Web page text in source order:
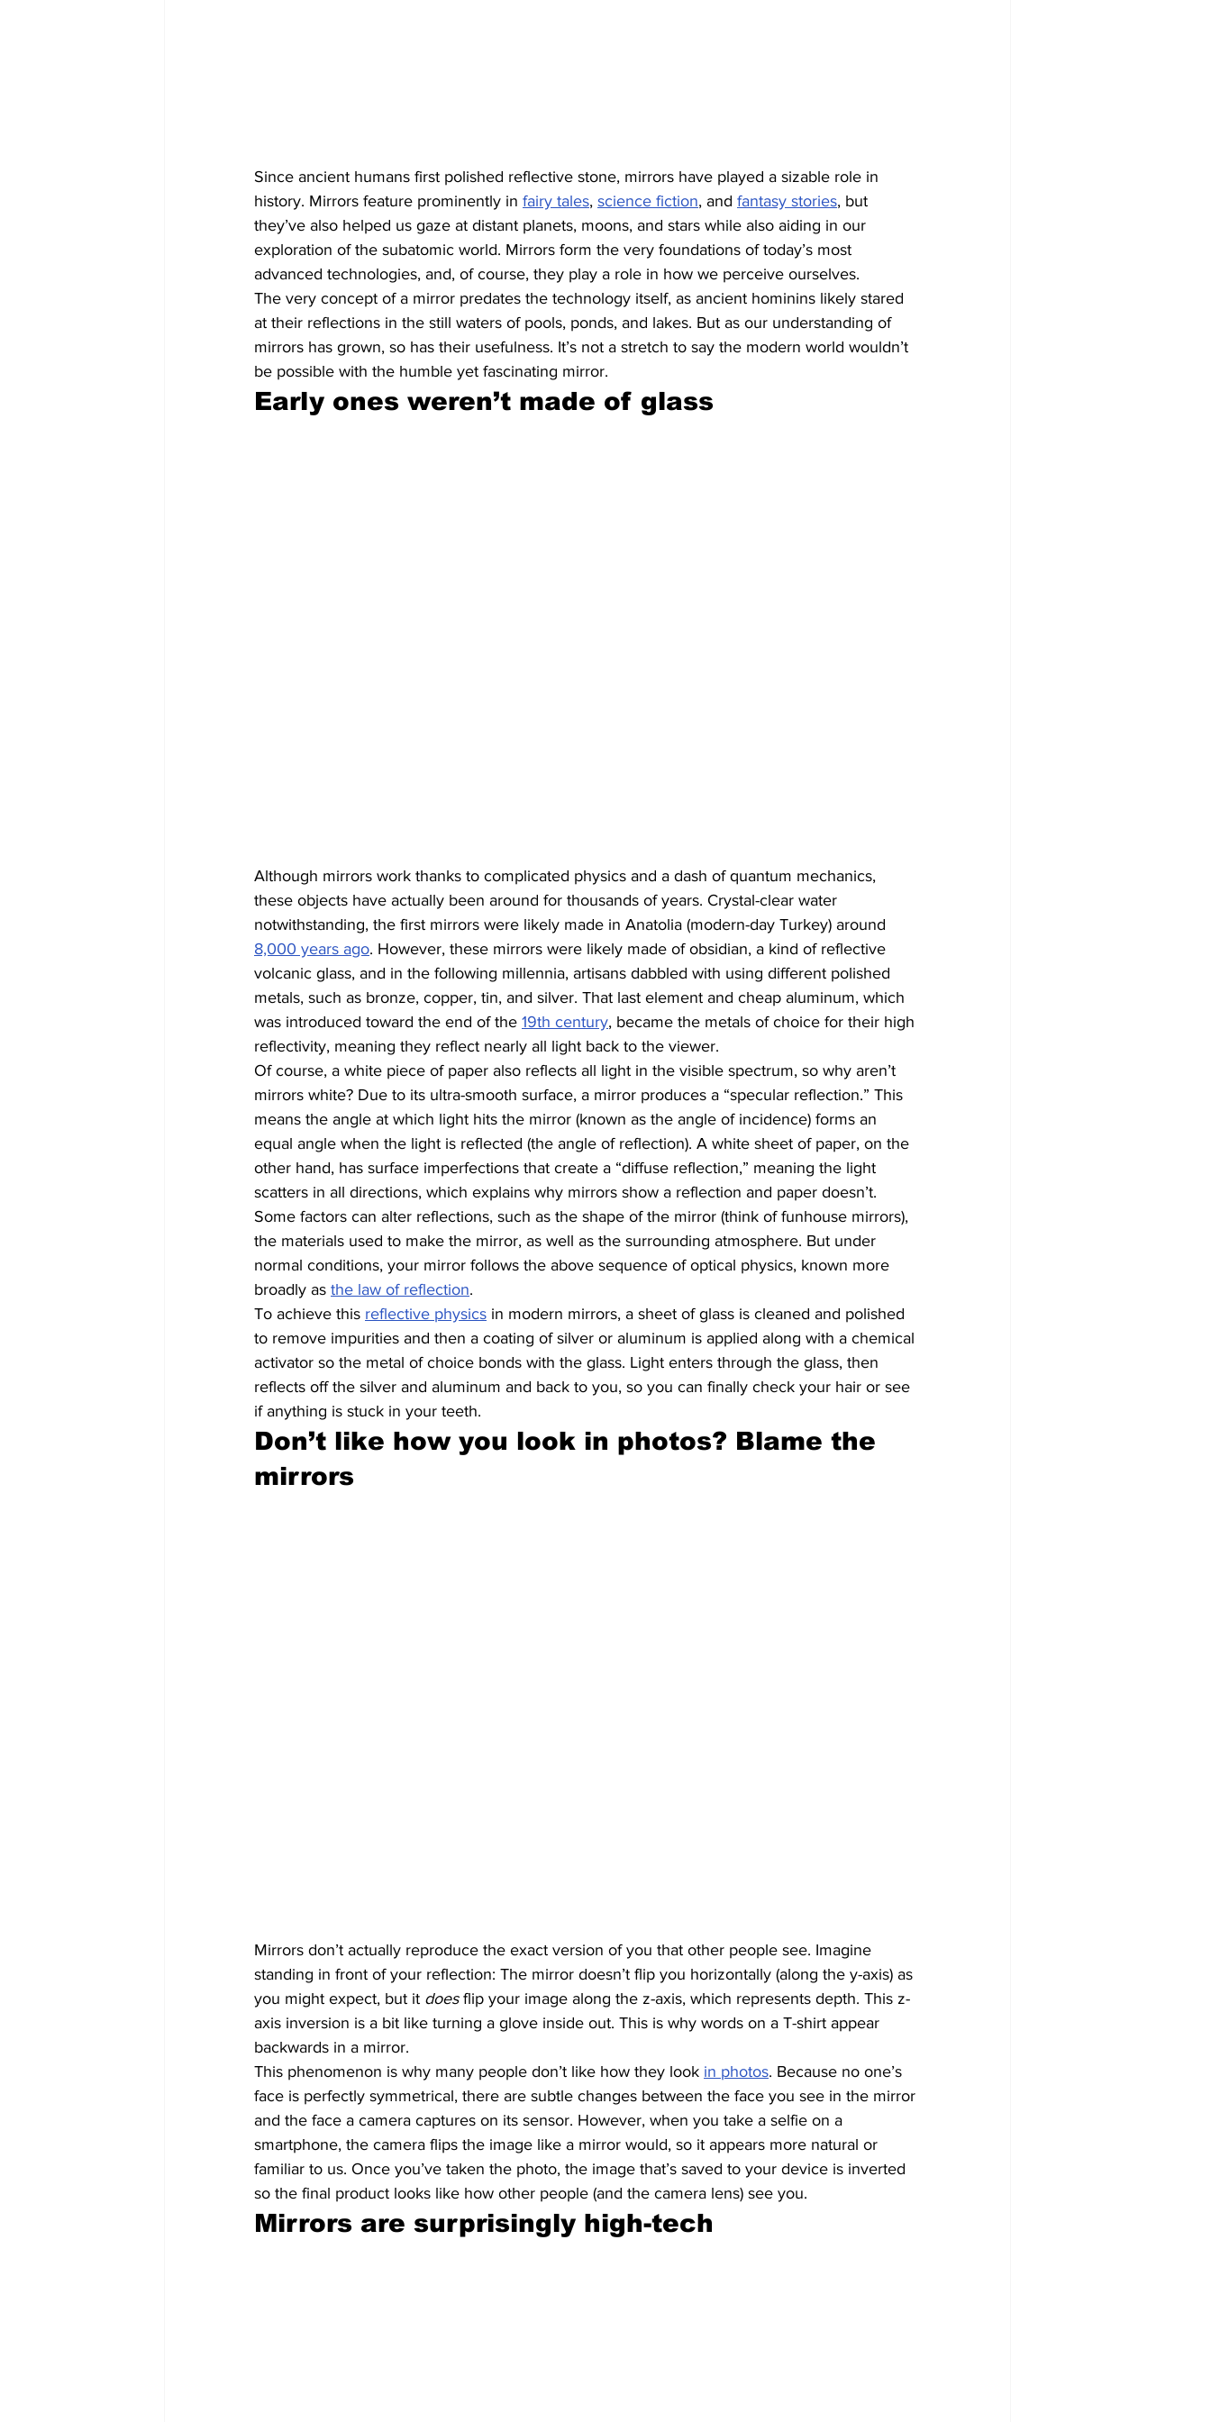
Since ancient humans first polished reflective stone, mirrors have played a sizable role in
history. Mirrors feature prominently in fairy tales, science fiction, and fantasy stories, but
they’ve also helped us gaze at distant planets, moons, and stars while also aiding in our
exploration of the subatomic world. Mirrors form the very foundations of today’s most
advanced technologies, and, of course, they play a role in how we perceive ourselves.
The very concept of a mirror predates the technology itself, as ancient hominins likely stared
at their reflections in the still waters of pools, ponds, and lakes. But as our understanding of
mirrors has grown, so has their usefulness. It’s not a stretch to say the modern world wouldn’t
be possible with the humble yet fascinating mirror.
Early ones weren’t made of glass
Although mirrors work thanks to complicated physics and a dash of quantum mechanics,
these objects have actually been around for thousands of years. Crystal-clear water
notwithstanding, the first mirrors were likely made in Anatolia (modern-day Turkey) around
8,000 years ago. However, these mirrors were likely made of obsidian, a kind of reflective
volcanic glass, and in the following millennia, artisans dabbled with using different polished
metals, such as bronze, copper, tin, and silver. That last element and cheap aluminum, which
was introduced toward the end of the 19th century, became the metals of choice for their high
reflectivity, meaning they reflect nearly all light back to the viewer.
Of course, a white piece of paper also reflects all light in the visible spectrum, so why aren’t
mirrors white? Due to its ultra-smooth surface, a mirror produces a “specular reflection.” This
means the angle at which light hits the mirror (known as the angle of incidence) forms an
equal angle when the light is reflected (the angle of reflection). A white sheet of paper, on the
other hand, has surface imperfections that create a “diffuse reflection,” meaning the light
scatters in all directions, which explains why mirrors show a reflection and paper doesn’t.
Some factors can alter reflections, such as the shape of the mirror (think of funhouse mirrors),
the materials used to make the mirror, as well as the surrounding atmosphere. But under
normal conditions, your mirror follows the above sequence of optical physics, known more
broadly as the law of reflection.
To achieve this reflective physics in modern mirrors, a sheet of glass is cleaned and polished
to remove impurities and then a coating of silver or aluminum is applied along with a chemical
activator so the metal of choice bonds with the glass. Light enters through the glass, then
reflects off the silver and aluminum and back to you, so you can finally check your hair or see
if anything is stuck in your teeth.
Don’t like how you look in photos? Blame the
mirrors
Mirrors don’t actually reproduce the exact version of you that other people see. Imagine
standing in front of your reflection: The mirror doesn’t flip you horizontally (along the y-axis) as
you might expect, but it does flip your image along the z-axis, which represents depth. This z-
axis inversion is a bit like turning a glove inside out. This is why words on a T-shirt appear
backwards in a mirror.
This phenomenon is why many people don’t like how they look in photos. Because no one’s
face is perfectly symmetrical, there are subtle changes between the face you see in the mirror
and the face a camera captures on its sensor. However, when you take a selfie on a
smartphone, the camera flips the image like a mirror would, so it appears more natural or
familiar to us. Once you’ve taken the photo, the image that’s saved to your device is inverted
so the final product looks like how other people (and the camera lens) see you.
Mirrors are surprisingly high-tech